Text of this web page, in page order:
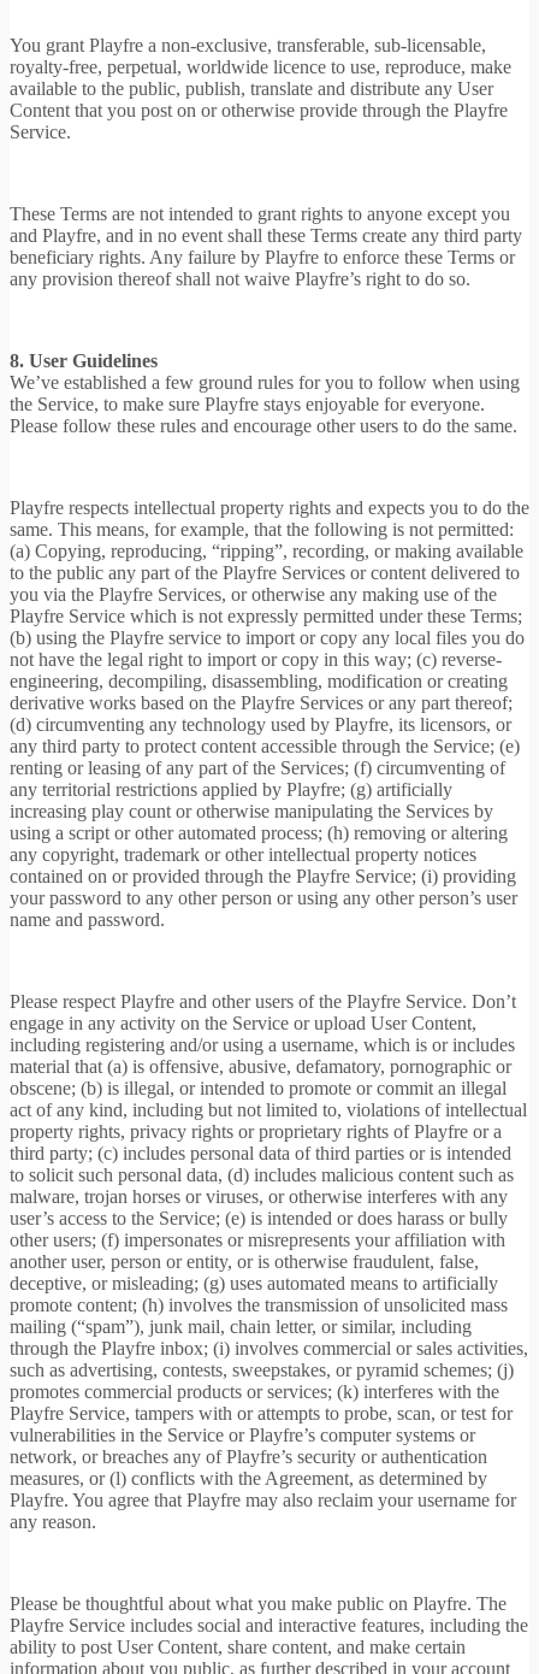
You grant Playfre a non-exclusive, transferable, sub-licensable,
royalty-free, perpetual, worldwide licence to use, reproduce, make
available to the public, publish, translate and distribute any User
Content that you post on or otherwise provide through the Playfre
Service.
These Terms are not intended to grant rights to anyone except you
and Playfre, and in no event shall these Terms create any third party
beneficiary rights. Any failure by Playfre to enforce these Terms or
any provision thereof shall not waive Playfre’s right to do so.
8. User Guidelines
We’ve established a few ground rules for you to follow when using
the Service, to make sure Playfre stays enjoyable for everyone.
Please follow these rules and encourage other users to do the same.
Playfre respects intellectual property rights and expects you to do the
same. This means, for example, that the following is not permitted:
(a) Copying, reproducing, “ripping”, recording, or making available
to the public any part of the Playfre Services or content delivered to
you via the Playfre Services, or otherwise any making use of the
Playfre Service which is not expressly permitted under these Terms;
(b) using the Playfre service to import or copy any local files you do
not have the legal right to import or copy in this way; (c) reverse-
engineering, decompiling, disassembling, modification or creating
derivative works based on the Playfre Services or any part thereof;
(d) circumventing any technology used by Playfre, its licensors, or
any third party to protect content accessible through the Service; (e)
renting or leasing of any part of the Services; (f) circumventing of
any territorial restrictions applied by Playfre; (g) artificially
increasing play count or otherwise manipulating the Services by
using a script or other automated process; (h) removing or altering
any copyright, trademark or other intellectual property notices
contained on or provided through the Playfre Service; (i) providing
your password to any other person or using any other person’s user
name and password.
Please respect Playfre and other users of the Playfre Service. Don’t
engage in any activity on the Service or upload User Content,
including registering and/or using a username, which is or includes
material that (a) is offensive, abusive, defamatory, pornographic or
obscene; (b) is illegal, or intended to promote or commit an illegal
act of any kind, including but not limited to, violations of intellectual
property rights, privacy rights or proprietary rights of Playfre or a
third party; (c) includes personal data of third parties or is intended
to solicit such personal data, (d) includes malicious content such as
malware, trojan horses or viruses, or otherwise interferes with any
user’s access to the Service; (e) is intended or does harass or bully
other users; (f) impersonates or misrepresents your affiliation with
another user, person or entity, or is otherwise fraudulent, false,
deceptive, or misleading; (g) uses automated means to artificially
promote content; (h) involves the transmission of unsolicited mass
mailing (“spam”), junk mail, chain letter, or similar, including
through the Playfre inbox; (i) involves commercial or sales activities,
such as advertising, contests, sweepstakes, or pyramid schemes; (j)
promotes commercial products or services; (k) interferes with the
Playfre Service, tampers with or attempts to probe, scan, or test for
vulnerabilities in the Service or Playfre’s computer systems or
network, or breaches any of Playfre’s security or authentication
measures, or (l) conflicts with the Agreement, as determined by
Playfre. You agree that Playfre may also reclaim your username for
any reason.
Please be thoughtful about what you make public on Playfre. The
Playfre Service includes social and interactive features, including the
ability to post User Content, share content, and make certain
information about you public, as further described in your account